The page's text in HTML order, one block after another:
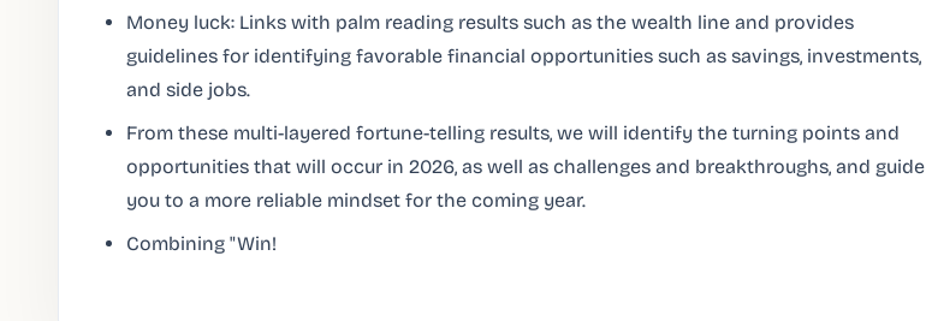
Money luck: Links with palm reading results such as the wealth line and provides
guidelines for identifying favorable financial opportunities such as savings, investments,
and side jobs.
From these multi-layered fortune-telling results, we will identify the turning points and
opportunities that will occur in 2026, as well as challenges and breakthroughs, and guide
you to a more reliable mindset for the coming year.
Combining "Win!